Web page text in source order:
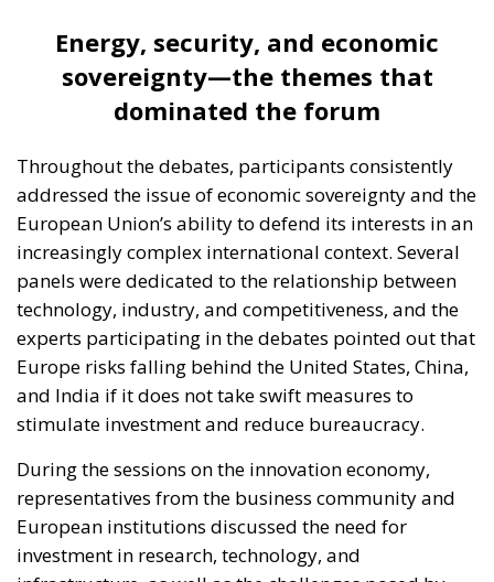
Energy, security, and economic
sovereignty—the themes that
dominated the forum
Throughout the debates, participants consistently
addressed the issue of economic sovereignty and the
European Union’s ability to defend its interests in an
increasingly complex international context. Several
panels were dedicated to the relationship between
technology, industry, and competitiveness, and the
experts participating in the debates pointed out that
Europe risks falling behind the United States, China,
and India if it does not take swift measures to
stimulate investment and reduce bureaucracy.
During the sessions on the innovation economy,
representatives from the business community and
European institutions discussed the need for
investment in research, technology, and